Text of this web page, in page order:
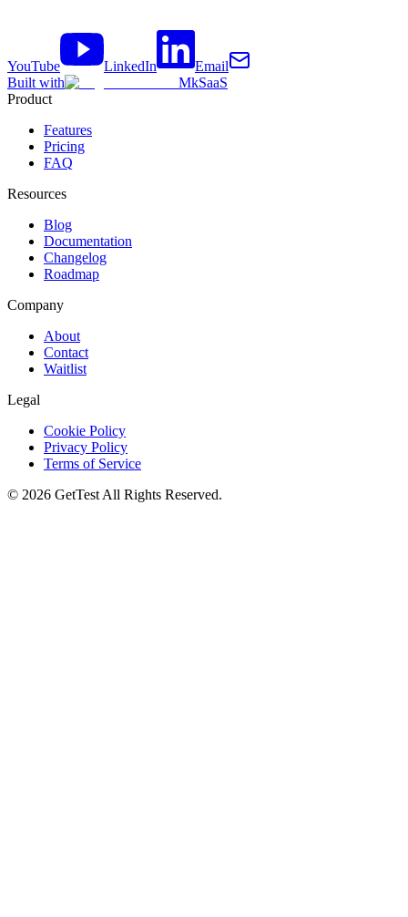
YouTube LinkedIn
Email
Built with
MkSaaS
Product
Features
Pricing
FAQ
Resources
Blog
Documentation
Changelog
Roadmap
Company
About
Contact
Waitlist
Legal
Cookie Policy
Privacy Policy
Terms of Service
© 2026 GetTest All Rights Reserved.